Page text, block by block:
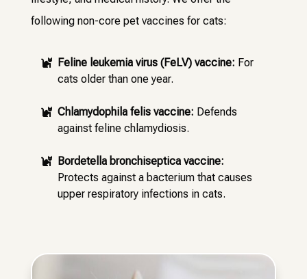
following non-core pet vaccines for cats:
 Feline leukemia virus (FeLV) vaccine: For
cats older than one year.
 Chlamydophila felis vaccine: Defends
against feline chlamydiosis.
 Bordetella bronchiseptica vaccine:
Protects against a bacterium that causes
upper respiratory infections in cats.